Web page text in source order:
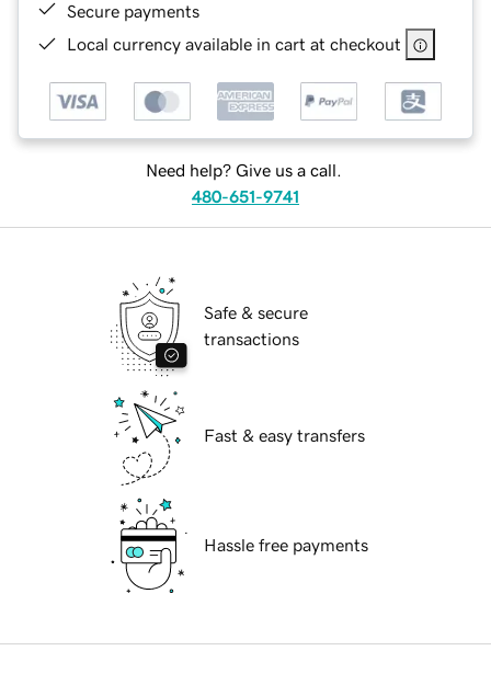
Secure payments
Local currency available in cart at checkout
Need help? Give us a call.
480-651-9741
Safe & secure
transactions
Fast & easy transfers
Hassle free payments